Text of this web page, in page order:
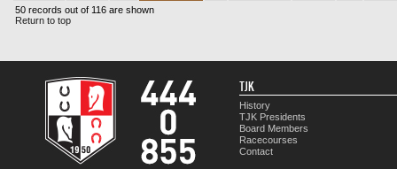
50 records out of 116 are shown
Return to top
TJK
History
TJK Presidents
Board Members
Racecourses
Contact